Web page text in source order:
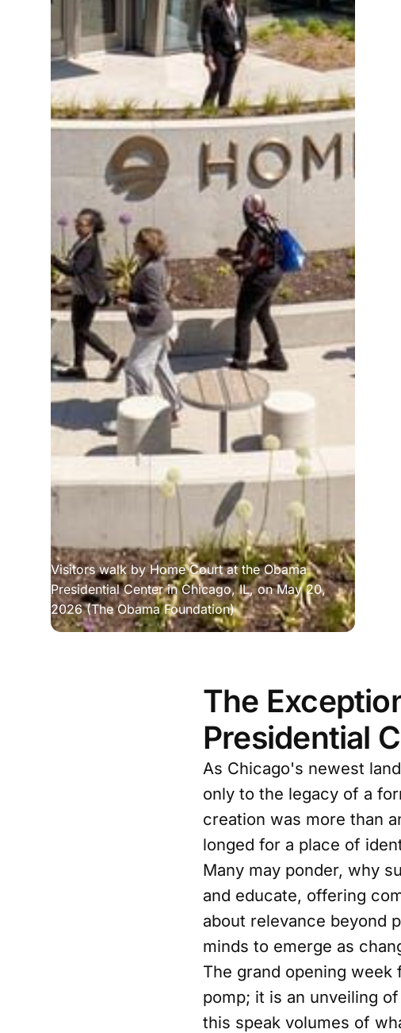
Visitors walk by Home Court at the Obama
Presidential Center in Chicago, IL, on May 20,
2026 (The Obama Foundation)
The
Presidential
As Chicago's newest
only to the legacy of a
creation was more than
longed for a place of
Many may ponder, why
and educate, offering
about relevance beyond
minds to emerge as
The grand opening week
pomp; it is an unveiling
this speak volumes of